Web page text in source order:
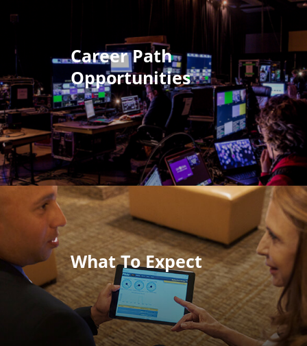
Career Path
Opportunities
What To Expect